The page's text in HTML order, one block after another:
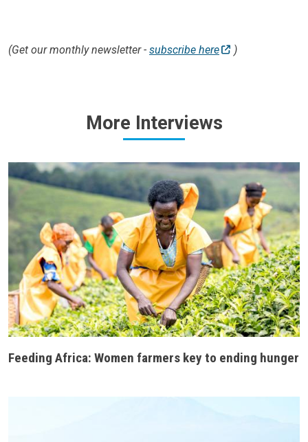
(Get our monthly newsletter - subscribe here )
More Interviews
Feeding Africa: Women farmers key to ending hunger